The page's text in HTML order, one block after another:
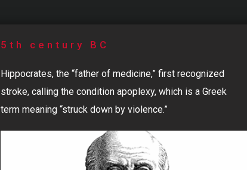
5th century BC
Hippocrates, the “father of medicine,” first recognized
stroke, calling the condition apoplexy, which is a Greek
term meaning “struck down by violence.”